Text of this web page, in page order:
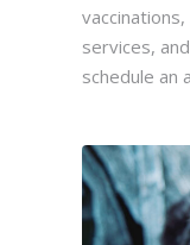
services,
schedule an